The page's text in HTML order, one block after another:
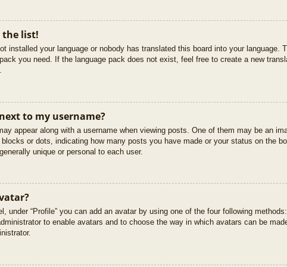
the list!
installed your language or nobody has translated this board into your language.
you need. If the language pack does not exist, feel free to create a new
to my username?
appear along with a username when viewing posts. One of them may be an
or dots, indicating how many posts you have made or your status on the
unique or personal to each user.
under “Profile” you can add an avatar by using one of the four following
to enable avatars and to choose the way in which avatars can be